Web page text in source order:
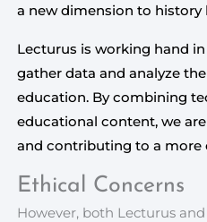
a new dimension to history
Lecturus is working hand
gather data and analyze
education. By combining
educational content, we
and contributing to a more
Ethical Concerns
However, both Lecturus